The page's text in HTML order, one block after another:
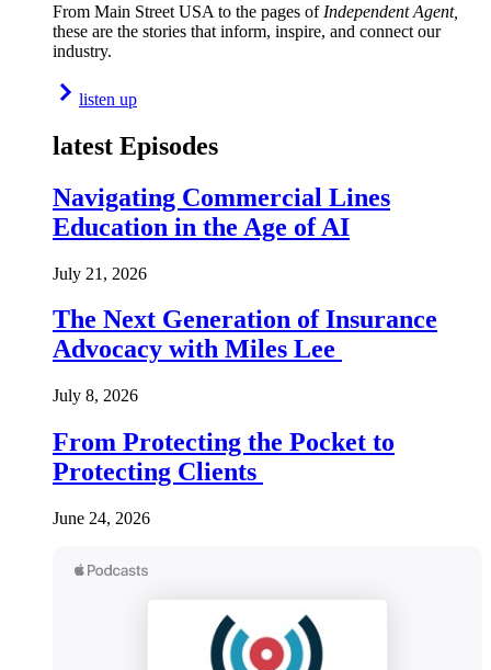
From Main Street USA to the pages of Independent Agent,
these are the stories that inform, inspire, and connect our
industry.
listen up
latest Episodes
Navigating Commercial Lines
Education in the Age of AI
July 21, 2026
The Next Generation of Insurance
Advocacy with Miles Lee
July 8, 2026
From Protecting the Pocket to
Protecting Clients
June 24, 2026